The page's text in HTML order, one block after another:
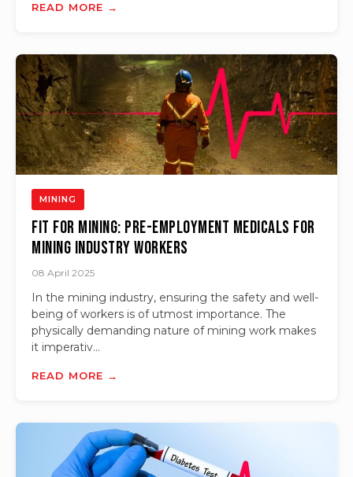
READ MORE →
MINING
Fit for Mining: Pre-Employment Medicals for
Mining Industry Workers
08 April 2025
In the mining industry, ensuring the safety and well-
being of workers is of utmost importance. The
physically demanding nature of mining work makes
it imperativ...
READ MORE →